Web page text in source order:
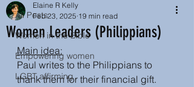
All Posts
Women in the Bible
Empowering women
LGBT affirming
Women Leaders (Philippians)
Elaine R Kelly
Feb 23, 2025 19 min read
Main idea:
Paul writes to the Philippians to
thank them for their financial gift.